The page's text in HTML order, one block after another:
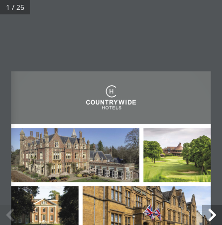
1 / 26